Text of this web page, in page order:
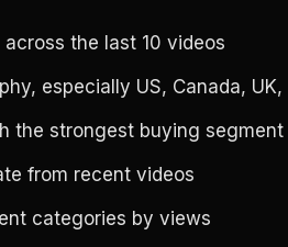
the last 10 videos
especially US, Canada,
the strongest buying
from recent videos
categories by views